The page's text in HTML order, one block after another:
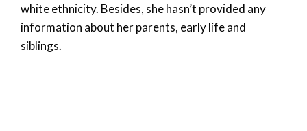
white ethnicity. Besides, she hasn’t provided any
information about her parents, early life and
siblings.